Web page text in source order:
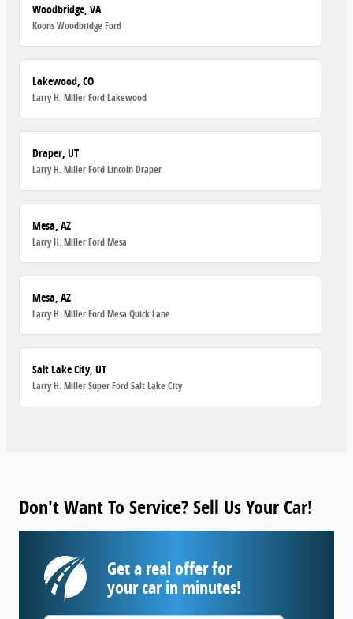
Woodbridge, VA
Koons Woodbridge Ford
Lakewood, CO
Larry H. Miller Ford Lakewood
Draper, UT
Larry H. Miller Ford Lincoln Draper
Mesa, AZ
Larry H. Miller Ford Mesa
Mesa, AZ
Larry H. Miller Ford Mesa Quick Lane
Salt Lake City, UT
Larry H. Miller Super Ford Salt Lake City
Don't Want To Service? Sell Us Your Car!
Get a real offer for
your car in minutes!